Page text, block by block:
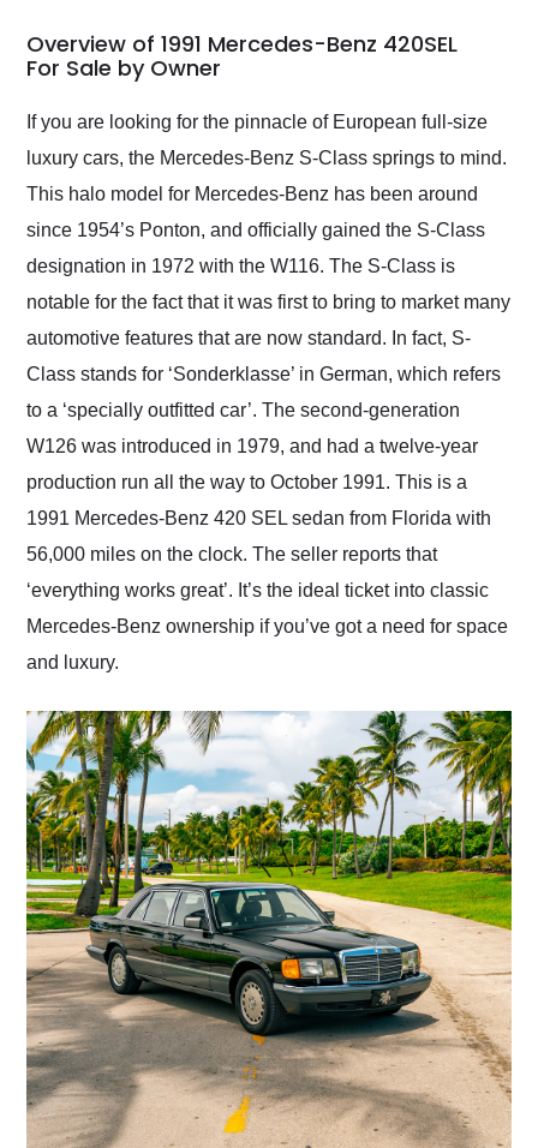
busiest shipping
weekend of the year.
Would use them again
and highly recommend
their shipping service
as well.
Overview of 1991 Mercedes-Benz 420SEL
For Sale by Owner
If you are looking for the pinnacle of European full-size
luxury cars, the Mercedes-Benz S-Class springs to mind.
This halo model for Mercedes-Benz has been around
since 1954’s Ponton, and officially gained the S-Class
designation in 1972 with the W116. The S-Class is
notable for the fact that it was first to bring to market many
automotive features that are now standard. In fact, S-
Class stands for ‘Sonderklasse’ in German, which refers
to a ‘specially outfitted car’. The second-generation
W126 was introduced in 1979, and had a twelve-year
production run all the way to October 1991. This is a
1991 Mercedes-Benz 420 SEL sedan from Florida with
56,000 miles on the clock. The seller reports that
‘everything works great’. It’s the ideal ticket into classic
Mercedes-Benz ownership if you’ve got a need for space
and luxury.